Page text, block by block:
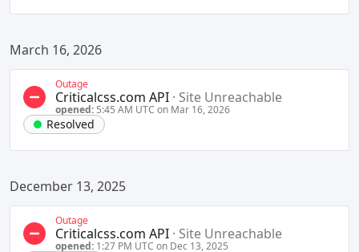
March 16, 2026
Outage
Criticalcss.com API · Site Unreachable
opened: 5:45 AM UTC on Mar 16, 2026
Resolved
December 13, 2025
Outage
Criticalcss.com API · Site Unreachable
opened: 1:27 PM UTC on Dec 13, 2025